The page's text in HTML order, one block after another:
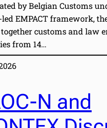
by Belgian Customs
EMPACT framework,
customs and law
from 14…
N and